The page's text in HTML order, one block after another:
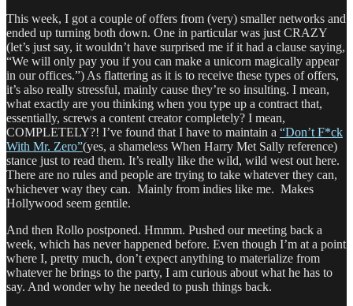
This week, I got a couple of offers from (very) smaller networks and
ended up turning both down. One in particular was just CRAZY
(let’s just say, it wouldn’t have surprised me if it had a clause saying,
“We will only pay you if you can make a unicorn magically appear
in our offices.”) As flattering as it is to receive these types of offers,
it’s also really stressful, mainly cause they’re so insulting. I mean,
what exactly are you thinking when you type up a contract that,
essentially, screws a content creator completely? I mean,
COMPLETELY?! I’ve found that I have to maintain a “Don’t F*ck
With Mr. Zero”(yes, a shameless When Harry Met Sally reference)
stance just to read them. It’s really like the wild, wild west out here.
There are no rules and people are trying to take whatever they can,
whichever way they can. Mainly from indies like me. Makes
Hollywood seem gentile.
And then Rollo postponed. Hmmm. Pushed our meeting back a
week, which has never happened before. Even though I’m at a point
where I, pretty much, don’t expect anything to materialize from
whatever he brings to the party, I am curious about what he has to
say. And wonder why he needed to push things back.